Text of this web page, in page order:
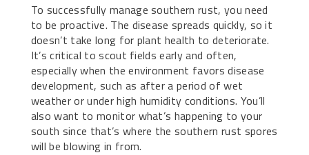
To successfully manage southern rust, you need
to be proactive. The disease spreads quickly, so it
doesn’t take long for plant health to deteriorate.
It’s critical to scout fields early and often,
especially when the environment favors disease
development, such as after a period of wet
weather or under high humidity conditions. You’ll
also want to monitor what’s happening to your
south since that’s where the southern rust spores
will be blowing in from.